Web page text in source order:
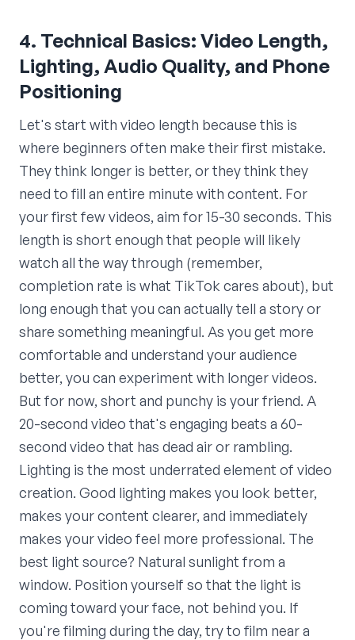
4. Technical Basics: Video Length,
Lighting, Audio Quality, and Phone
Positioning
Let's start with video length because this is
where beginners often make their first mistake.
They think longer is better, or they think they
need to fill an entire minute with content. For
your first few videos, aim for 15-30 seconds. This
length is short enough that people will likely
watch all the way through (remember,
completion rate is what TikTok cares about), but
long enough that you can actually tell a story or
share something meaningful. As you get more
comfortable and understand your audience
better, you can experiment with longer videos.
But for now, short and punchy is your friend. A
20-second video that's engaging beats a 60-
second video that has dead air or rambling.
Lighting is the most underrated element of video
creation. Good lighting makes you look better,
makes your content clearer, and immediately
makes your video feel more professional. The
best light source? Natural sunlight from a
window. Position yourself so that the light is
coming toward your face, not behind you. If
you're filming during the day, try to film near a